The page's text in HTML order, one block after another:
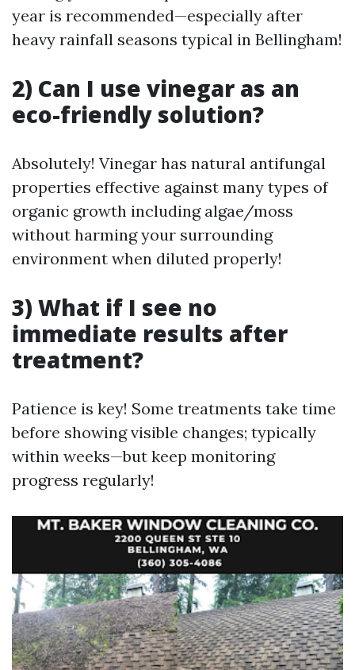
year is recommended—especially after
heavy rainfall seasons typical in Bellingham!
2) Can I use vinegar as an
eco-friendly solution?
Absolutely! Vinegar has natural antifungal
properties effective against many types of
organic growth including algae/moss
without harming your surrounding
environment when diluted properly!
3) What if I see no
immediate results after
treatment?
Patience is key! Some treatments take time
before showing visible changes; typically
within weeks—but keep monitoring
progress regularly!